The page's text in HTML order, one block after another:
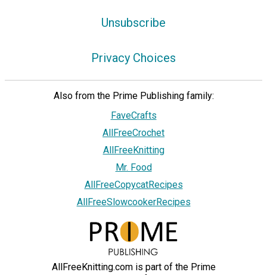
Unsubscribe
Privacy Choices
Also from the Prime Publishing family:
FaveCrafts
AllFreeCrochet
AllFreeKnitting
Mr. Food
AllFreeCopycatRecipes
AllFreeSlowcookerRecipes
AllFreeKnitting.com is part of the Prime